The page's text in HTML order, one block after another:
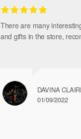
There are many
and gifts in the store,
DAVINA
01/09/2022